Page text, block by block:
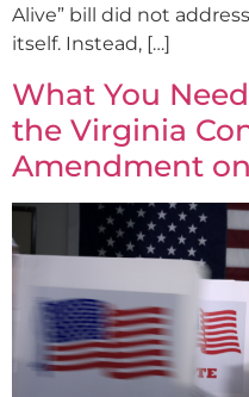
Alive” bill did not
itself. Instead, […]
What You
the Virginia
Amendment